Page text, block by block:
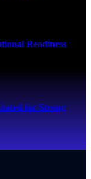
Readiness
for Strong